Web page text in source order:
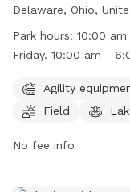
Delaware, Ohio,
that promotes safe
include keeping dogs
cover areas such as
aggressive
from 10:00 am -
termination. Visit
Park hours: 10:00
Friday. 10:00 am -
Agility
Field
No fee info